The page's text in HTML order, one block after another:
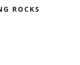
ROCKS